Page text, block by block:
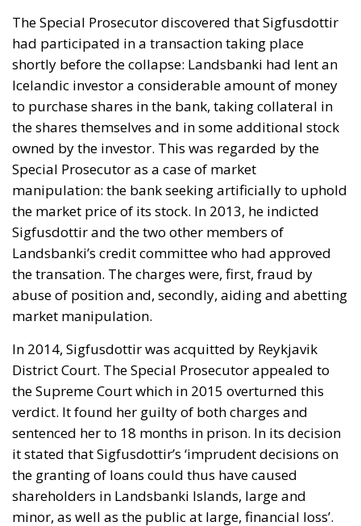
The Special Prosecutor discovered that Sigfusdottir
had participated in a transaction taking place
shortly before the collapse: Landsbanki had lent an
Icelandic investor a considerable amount of money
to purchase shares in the bank, taking collateral in
the shares themselves and in some additional stock
owned by the investor. This was regarded by the
Special Prosecutor as a case of market
manipulation: the bank seeking artificially to uphold
the market price of its stock. In 2013, he indicted
Sigfusdottir and the two other members of
Landsbanki’s credit committee who had approved
the transation. The charges were, first, fraud by
abuse of position and, secondly, aiding and abetting
market manipulation.
In 2014, Sigfusdottir was acquitted by Reykjavik
District Court. The Special Prosecutor appealed to
the Supreme Court which in 2015 overturned this
verdict. It found her guilty of both charges and
sentenced her to 18 months in prison. In its decision
it stated that Sigfusdottir’s ‘imprudent decisions on
the granting of loans could thus have caused
shareholders in Landsbanki Islands, large and
minor, as well as the public at large, financial loss’.